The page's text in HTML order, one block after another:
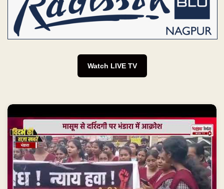
Watch LIVE TV